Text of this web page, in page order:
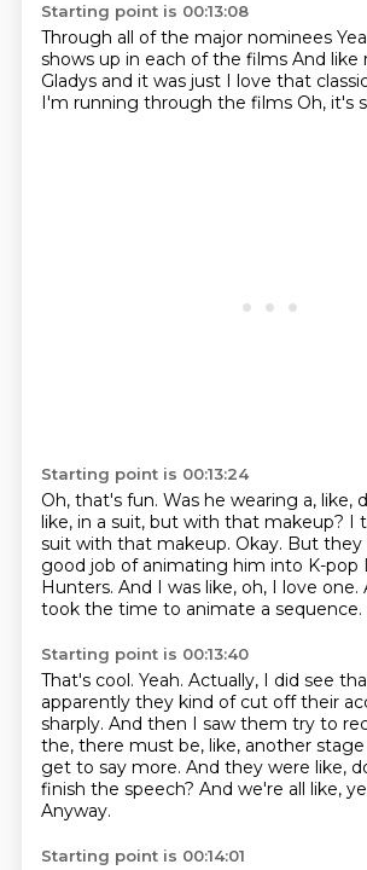
Starting point is 00:13:08
Through all of the major nominees
shows up in each of the films And like
Gladys and it was just I love that
I'm running through the films Oh, it's
Starting point is 00:13:24
Oh, that's fun. Was he wearing a, like,
like, in a suit, but with that makeup? I
suit with that makeup. Okay. But they
good job of animating him into K-pop
Hunters. And I was like, oh, I love one.
took the time to animate a sequence.
Starting point is 00:13:40
That's cool. Yeah. Actually, I did see
apparently they kind of cut off their
sharply. And then I saw them try to
the, there must be, like, another
get to say more. And they were like,
finish the speech? And we're all like,
Anyway.
Starting point is 00:14:01